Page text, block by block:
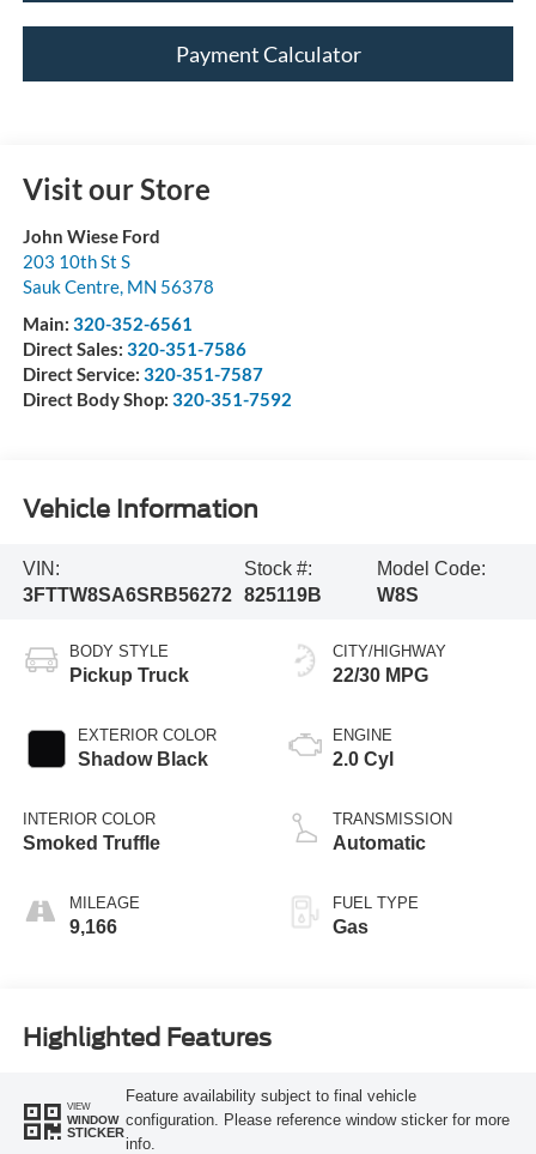
Payment Calculator
Visit our Store
John Wiese Ford
203 10th St S
Sauk Centre, MN 56378
Main: 320-352-6561
Direct Sales: 320-351-7586
Direct Service: 320-351-7587
Direct Body Shop: 320-351-7592
Vehicle Information
VIN:
3FTTW8SA6SRB56272
Stock #:
825119B
Model Code:
W8S
BODY STYLE
Pickup Truck
EXTERIOR COLOR
Shadow Black
INTERIOR COLOR
Smoked Truffle
MILEAGE
9,166
CITY/HIGHWAY
22/30 MPG
ENGINE
2.0 Cyl
TRANSMISSION
Automatic
FUEL TYPE
Gas
Highlighted Features
VIEW
WINDOW
STICKER
Feature availability subject to final vehicle
configuration. Please reference window sticker for more
info.